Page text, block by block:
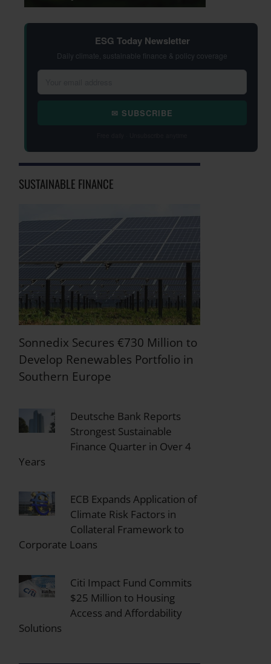
ESG Today Newsletter
Daily climate, sustainable finance & policy coverage
✉ SUBSCRIBE
SUSTAINABLE FINANCE
Sonnedix Secures €730 Million to
Develop Renewables Portfolio in
Southern Europe
Deutsche Bank Reports
Strongest Sustainable
Finance Quarter in Over 4
Years
ECB Expands Application of
Climate Risk Factors in
Collateral Framework to
Corporate Loans
Citi Impact Fund Commits
$25 Million to Housing
Access and Affordability
Solutions